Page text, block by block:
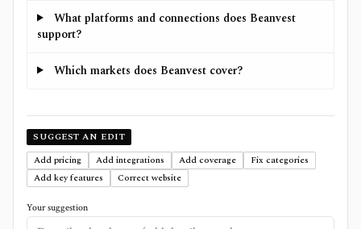
What platforms and connections does Beanvest
support?
Which markets does Beanvest cover?
SUGGEST AN EDIT
Add pricing
Add integrations Add coverage
Fix categories
Add key features
Correct website
Your suggestion